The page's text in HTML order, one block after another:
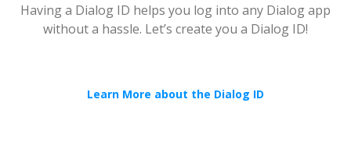
Having a Dialog ID helps you log into any Dialog app
without a hassle. Let’s create you a Dialog ID!
Learn More about the Dialog ID